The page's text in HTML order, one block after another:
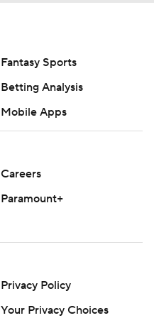
Fantasy Sports
Betting Analysis
Mobile Apps
Careers
Paramount+
Privacy Policy
Your Privacy Choices